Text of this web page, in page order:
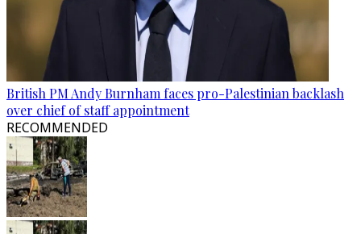
British PM Andy Burnham faces pro-Palestinian backlash
over chief of staff appointment
RECOMMENDED